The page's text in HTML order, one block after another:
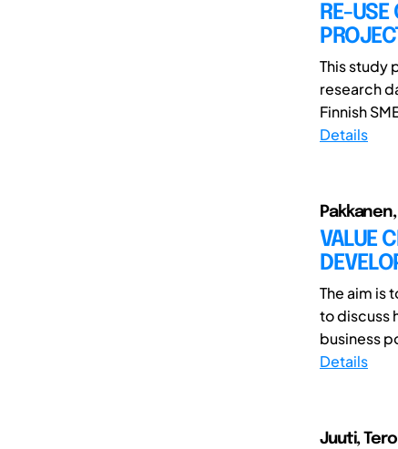
RE-USE
This study
research
Finnish
Details
VALUE
The aim is
to discuss
business
Details
Juuti,